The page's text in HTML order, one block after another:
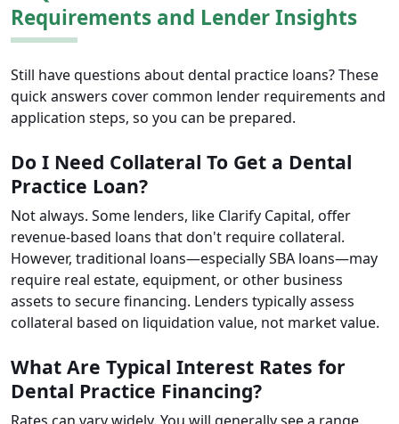
Requirements and Lender Insights
Still have questions about dental practice loans? These
quick answers cover common lender requirements and
application steps, so you can be prepared.
Do I Need Collateral To Get a Dental
Practice Loan?
Not always. Some lenders, like Clarify Capital, offer
revenue-based loans that don't require collateral.
However, traditional loans—especially SBA loans—may
require real estate, equipment, or other business
assets to secure financing. Lenders typically assess
collateral based on liquidation value, not market value.
What Are Typical Interest Rates for
Dental Practice Financing?